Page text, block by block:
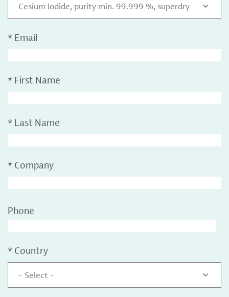
Cesium Iodide, purity min. 99.999 %, superdry
* Email
* First Name
* Last Name
* Company
Phone
* Country
- Select -